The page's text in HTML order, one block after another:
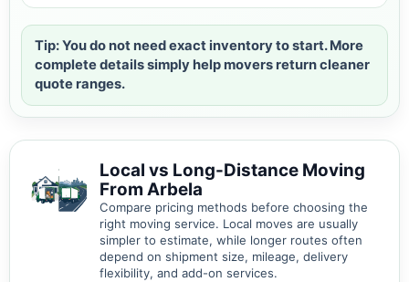
Tip: You do not need exact inventory to start. More
complete details simply help movers return cleaner
quote ranges.
Local vs Long-Distance Moving
From Arbela
Compare pricing methods before choosing the
right moving service. Local moves are usually
simpler to estimate, while longer routes often
depend on shipment size, mileage, delivery
flexibility, and add-on services.